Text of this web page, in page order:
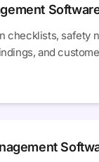
checklists, safety
and